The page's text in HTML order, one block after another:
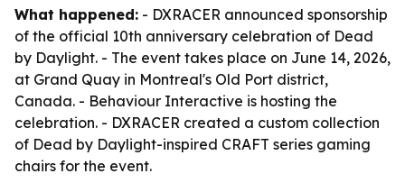
What happened: - DXRACER announced sponsorship
of the official 10th anniversary celebration of Dead
by Daylight. - The event takes place on June 14, 2026,
at Grand Quay in Montreal's Old Port district,
Canada. - Behaviour Interactive is hosting the
celebration. - DXRACER created a custom collection
of Dead by Daylight-inspired CRAFT series gaming
chairs for the event.